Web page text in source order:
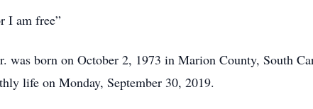
I am free”
was born on October 2, 1973 in Marion County, South
life on Monday, September 30, 2019.